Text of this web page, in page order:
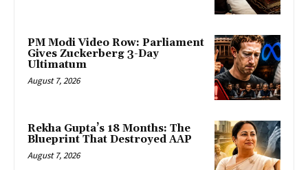
PM Modi Video Row: Parliament
Gives Zuckerberg 3-Day
Ultimatum
August 7, 2026
Rekha Gupta’s 18 Months: The
Blueprint That Destroyed AAP
August 7, 2026